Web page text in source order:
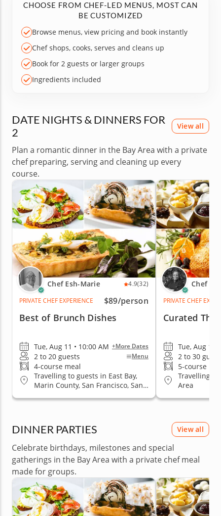
CHOOSE FROM CHEF-LED MENUS, MOST CAN
BE CUSTOMIZED
Browse menus, view pricing and book instantly
Chef shops, cooks, serves and cleans up
Book for 2 guests or larger groups
Ingredients included
DATE NIGHTS & DINNERS FOR
2
View all
Plan a romantic dinner in the Bay Area with a private
chef preparing, serving and cleaning up every
course.
Chef Esh-Marie 4.9(32)
PRIVATE CHEF EXPERIENCE
$89/person
Best of Brunch Dishes
Tue, Aug 11 • 10:00 AM +More Dates
2 to 20 guests Menu
4-course meal
Travelling to guests in East Bay,
Marin County, San Francisco, San
Chef
PRIVATE CHEF
Curated
Tue, Aug 11
2 to 30
5-course
Travelling to
Area
DINNER PARTIES View all
Celebrate birthdays, milestones and special
gatherings in the Bay Area with a private chef meal
made for groups.